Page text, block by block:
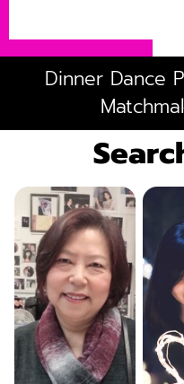
Dinner Dance